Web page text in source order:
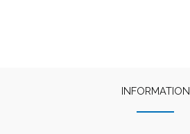
INFORMATION